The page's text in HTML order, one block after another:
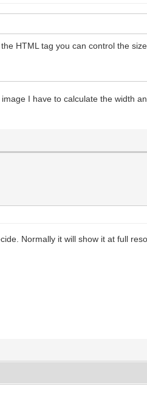
HTML tag you can control the
I have to calculate the width
Normally it will show it at full